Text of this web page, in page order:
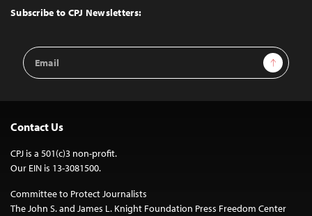
Top
Subscribe to CPJ Newsletters:
Email
Address
Sign Up
Contact Us
CPJ is a 501(c)3 non-profit.
Our EIN is 13-3081500.
Committee to Protect Journalists
The John S. and James L. Knight Foundation Press Freedom Center